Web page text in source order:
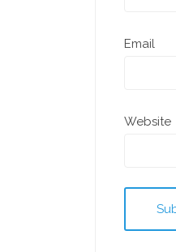
Email
Website